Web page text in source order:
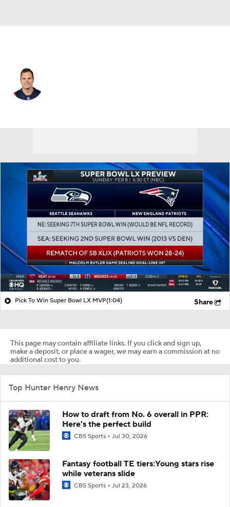
Pick To Win Super Bowl LX MVP(1:04) Share
This page may contain affiliate links. If you click and sign up,
make a deposit, or place a wager, we may earn a commission at no
additional cost to you.
Top Hunter Henry News
How to draft from No. 6 overall in PPR:
Here's the perfect build
CBS Sports Jul 30, 2026
Fantasy football TE tiers:Young stars rise
while veterans slide
CBS Sports Jul 23, 2026